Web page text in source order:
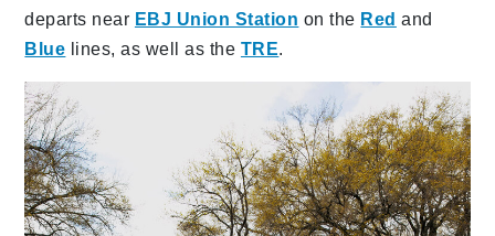
departs near EBJ Union Station on the Red and
Blue lines, as well as the TRE.